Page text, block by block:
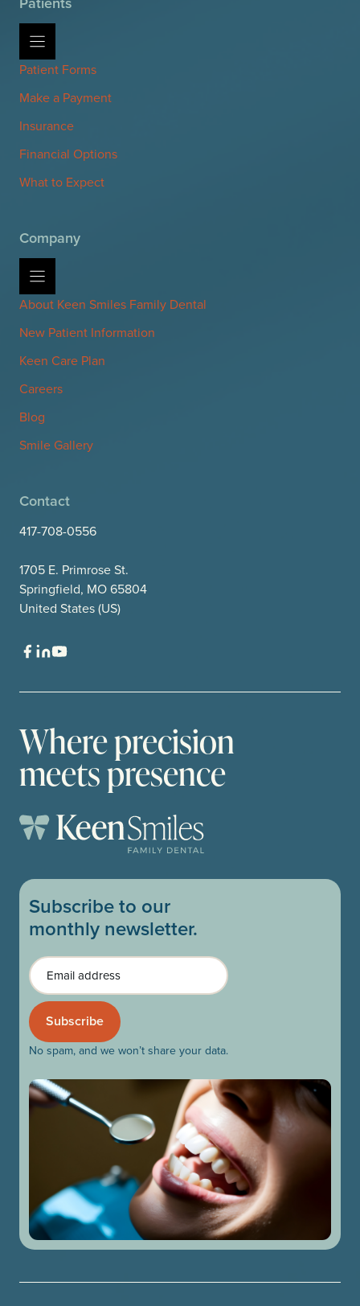
Patient Forms
Make a Payment
Insurance
Financial Options
What to Expect
Company
About Keen Smiles Family Dental
New Patient Information
Keen Care Plan
Careers
Blog
Smile Gallery
Contact
417-708-0556
1705 E. Primrose St.
Springfield, MO 65804
United States (US)
Where precision
meets presence
Subscribe to our
monthly newsletter.
Email
No spam, and we won’t share your data.